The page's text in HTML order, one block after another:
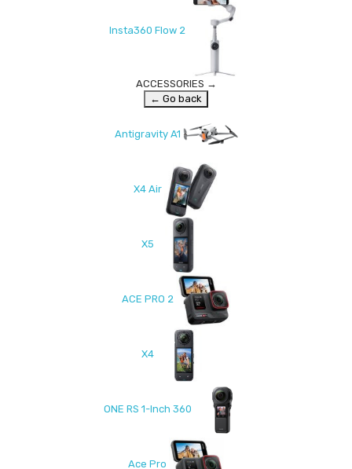
Insta360 Flow 2
ACCESSORIES →
← Go back
Antigravity A1
X4 Air
X5
ACE PRO 2
X4
ONE RS 1-Inch 360
Ace Pro